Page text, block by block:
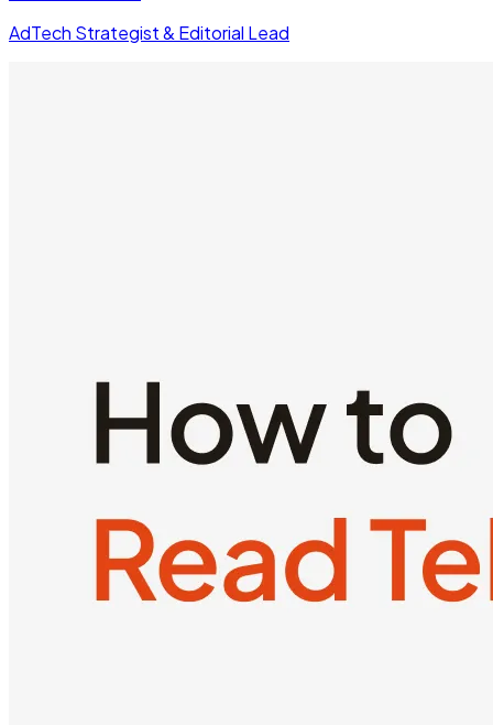
AdTech Strategist & Editorial Lead